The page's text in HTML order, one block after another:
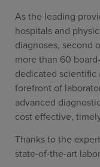
As the leading
hospitals and
diagnoses, second
more than 60
dedicated scientific
forefront of
advanced
cost effective,
Thanks to the
state-of-the-art